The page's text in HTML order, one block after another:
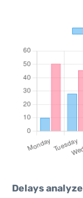
Delays